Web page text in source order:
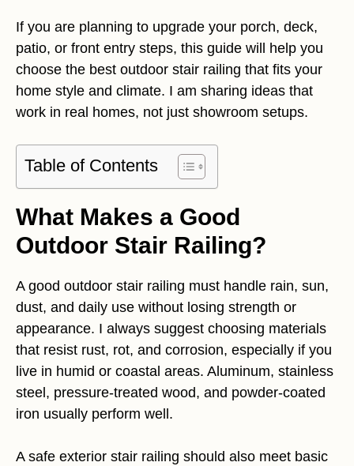
If you are planning to upgrade your porch, deck,
patio, or front entry steps, this guide will help you
choose the best outdoor stair railing that fits your
home style and climate. I am sharing ideas that
work in real homes, not just showroom setups.
Table of Contents
What Makes a Good
Outdoor Stair Railing?
A good outdoor stair railing must handle rain, sun,
dust, and daily use without losing strength or
appearance. I always suggest choosing materials
that resist rust, rot, and corrosion, especially if you
live in humid or coastal areas. Aluminum, stainless
steel, pressure-treated wood, and powder-coated
iron usually perform well.
A safe exterior stair railing should also meet basic